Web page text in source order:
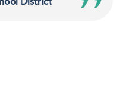
District